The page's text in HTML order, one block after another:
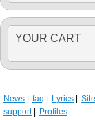
YOUR CART
News faq Lyrics
support
Profiles